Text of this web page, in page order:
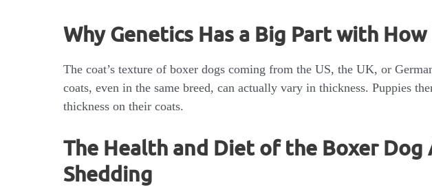
Why Genetics Has a Big Part with
The coat’s texture of boxer dogs coming from the US, the UK, or
coats, even in the same breed, can actually vary in thickness. Puppies
thickness on their coats.
The Health and Diet of the Boxer
Shedding